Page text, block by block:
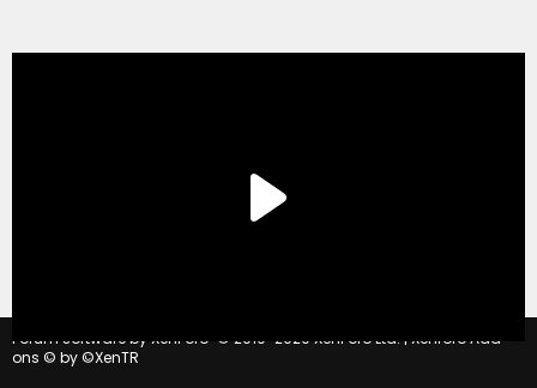
Forum software by XenForo © 2010-2020 XenForo Ltd. | Xenforo Add-
ons © by ©XenTR